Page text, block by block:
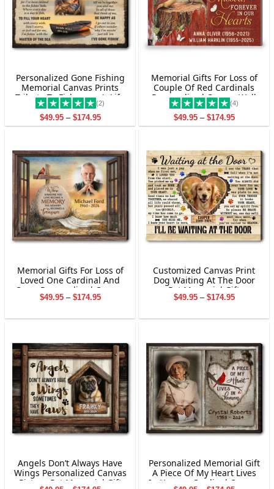
Personalized Gone Fishing
Memorial Canvas Prints
Tribute To Fisherman’s Life
(2)
$49.95 – $174.95Price
range:
$174.95
Memorial Gifts For Loss of
Couple Of Red Cardinals
Personalized Canvas Wall
Art
(4)
$49.95 – $174.95Price
range:
$174.95
Memorial Gifts For Loss of
Loved One Cardinal And
Cross Personalized Canvas
Wall Art
$49.95 – $174.95Price
through
Customized Canvas Print
Dog Waiting At The Door
Pet Memorial Gift
$49.95 – $174.95Price
through
Angels Don’t Always Have
Wings Personalized Canvas
Picture Pet Memorial Gift
Personalized Memorial Gift
A Piece Of My Heart Lives
In Heaven Cardinal Canvas